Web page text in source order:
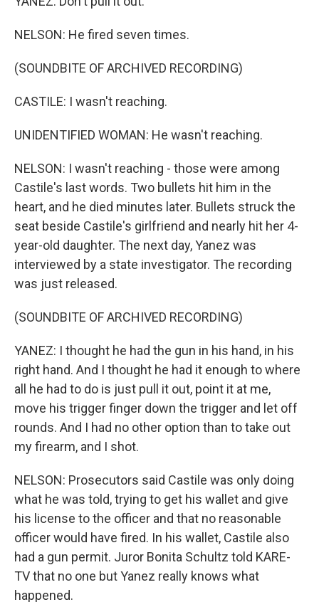
NELSON: He fired seven times.
(SOUNDBITE OF ARCHIVED RECORDING)
CASTILE: I wasn't reaching.
UNIDENTIFIED WOMAN: He wasn't reaching.
NELSON: I wasn't reaching - those were among
Castile's last words. Two bullets hit him in the
heart, and he died minutes later. Bullets struck the
seat beside Castile's girlfriend and nearly hit her 4-
year-old daughter. The next day, Yanez was
interviewed by a state investigator. The recording
was just released.
(SOUNDBITE OF ARCHIVED RECORDING)
YANEZ: I thought he had the gun in his hand, in his
right hand. And I thought he had it enough to where
all he had to do is just pull it out, point it at me,
move his trigger finger down the trigger and let off
rounds. And I had no other option than to take out
my firearm, and I shot.
NELSON: Prosecutors said Castile was only doing
what he was told, trying to get his wallet and give
his license to the officer and that no reasonable
officer would have fired. In his wallet, Castile also
had a gun permit. Juror Bonita Schultz told KARE-
TV that no one but Yanez really knows what
happened.